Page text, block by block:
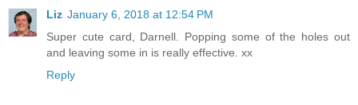
Liz January 6, 2018 at 12:54 PM
Super cute card, Darnell. Popping some of the holes out
and leaving some in is really effective. xx
Reply